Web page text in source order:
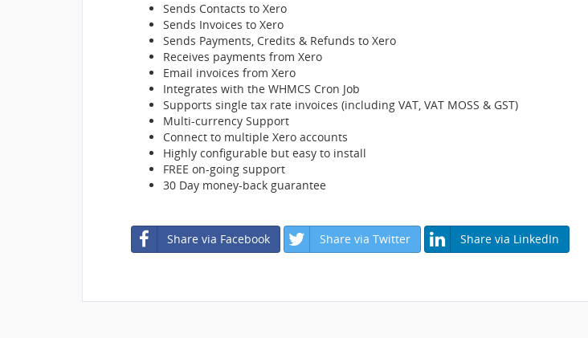
Sends Contacts to Xero
Sends Invoices to Xero
Sends Payments, Credits & Refunds to Xero
Receives payments from Xero
Email invoices from Xero
Integrates with the WHMCS Cron Job
Supports single tax rate invoices (including VAT, VAT MOSS & GST)
Multi-currency Support
Connect to multiple Xero accounts
Highly configurable but easy to install
FREE on-going support
30 Day money-back guarantee
Share via Facebook Share via Twitter Share via LinkedIn